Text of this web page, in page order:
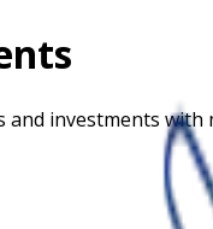
investments